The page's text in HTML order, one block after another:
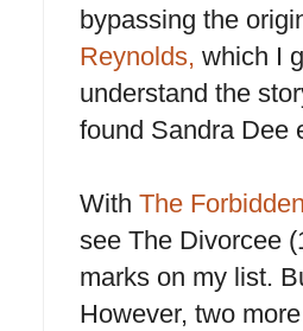
bypassing the
Reynolds, which I
understand the
found Sandra Dee
With The
see The Divorcee
marks on my list.
However, two